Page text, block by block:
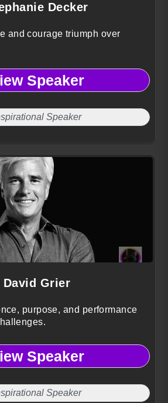
Decker
and courage triumph over
Speaker
Speaker
David Grier
purpose, and performance
Speaker
Speaker